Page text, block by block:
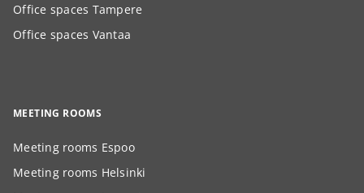
Office spaces Tampere
Office spaces Vantaa
MEETING ROOMS
Meeting rooms Espoo
Meeting rooms Helsinki